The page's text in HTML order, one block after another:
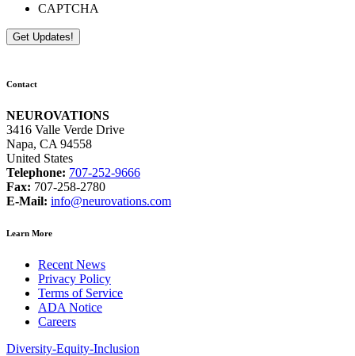
CAPTCHA
Contact
NEUROVATIONS
3416 Valle Verde Drive
Napa, CA 94558
United States
Telephone: 707-252-9666
Fax: 707-258-2780
E-Mail: info@neurovations.com
Learn More
Recent News
Privacy Policy
Terms of Service
ADA Notice
Careers
Diversity-Equity-Inclusion